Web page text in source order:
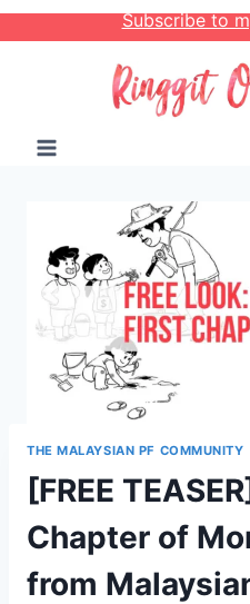
Skip
to
Subscribe to
THE MALAYSIAN PF COMMUNITY
[FREE
Chapter of
from